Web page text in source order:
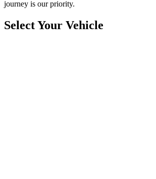
journey is our priority.
Select Your Vehicle